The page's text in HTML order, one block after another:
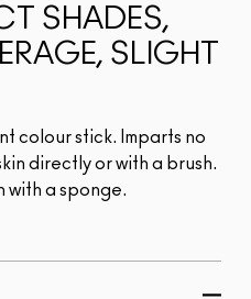
SHADES,
SLIGHT
colour stick. Imparts no
directly or with a brush.
with a sponge.